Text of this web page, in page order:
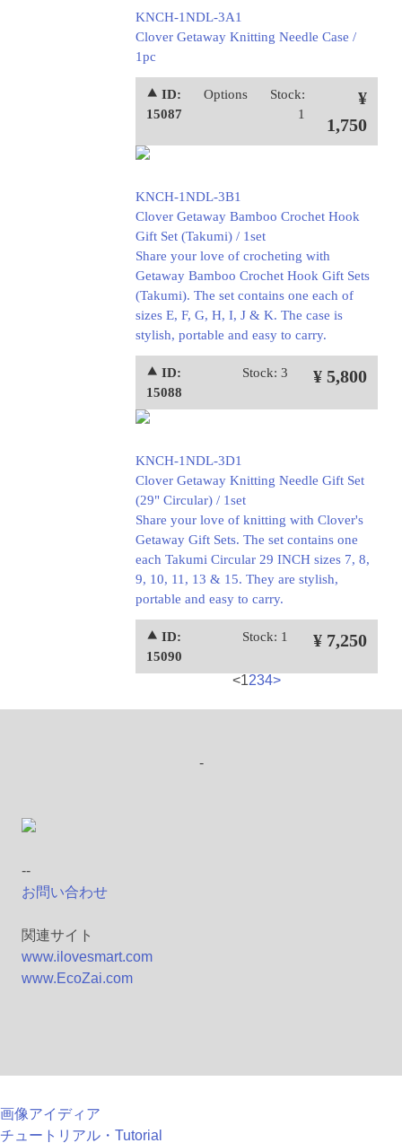
KNCH-1NDL-3A1
Clover Getaway Knitting Needle Case /
1pc
⯅ ID:
15087
Options
Stock:
1
¥
1,750
KNCH-1NDL-3B1
Clover Getaway Bamboo Crochet Hook
Gift Set (Takumi) / 1set
Share your love of crocheting with
Getaway Bamboo Crochet Hook Gift Sets
(Takumi). The set contains one each of
sizes E, F, G, H, I, J & K. The case is
stylish, portable and easy to carry.
⯅ ID:
15088
Stock: 3 ¥ 5,800
KNCH-1NDL-3D1
Clover Getaway Knitting Needle Gift Set
(29" Circular) / 1set
Share your love of knitting with Clover's
Getaway Gift Sets. The set contains one
each Takumi Circular 29 INCH sizes 7, 8,
9, 10, 11, 13 & 15. They are stylish,
portable and easy to carry.
⯅ ID:
15090
Stock: 1 ¥ 7,250
<1234>
-
--
お問い合わせ
関連サイト
www.ilovesmart.com
www.EcoZai.com
画像アイディア
チュートリアル・Tutorial